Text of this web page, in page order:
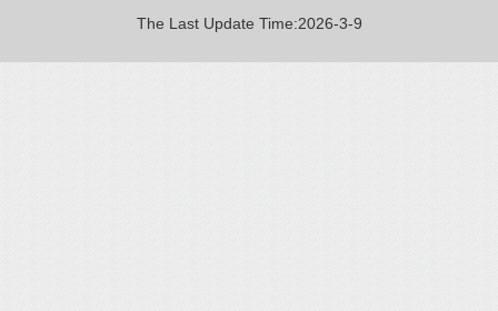
The Last Update Time:2026-3-9